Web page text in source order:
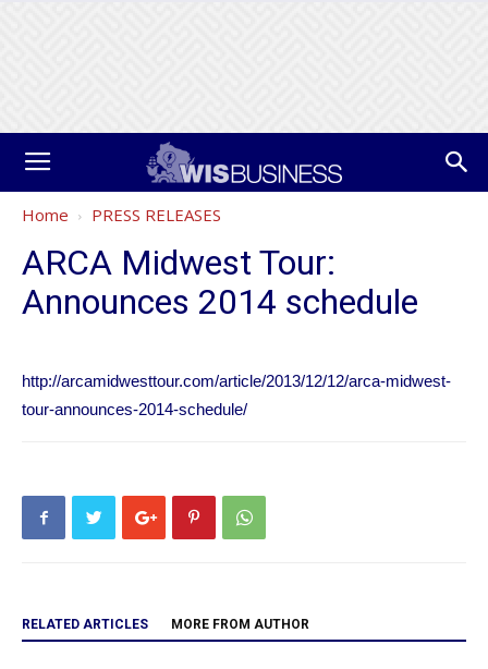
Home PRESS RELEASES
ARCA Midwest Tour:
Announces 2014 schedule
http://arcamidwesttour.com/article/2013/12/12/arca-midwest-
tour-announces-2014-schedule/
RELATED ARTICLES MORE FROM AUTHOR